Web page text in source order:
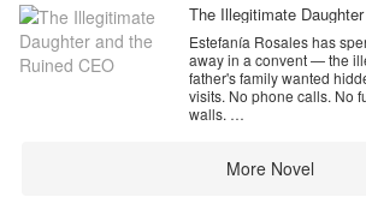
around them both.
As Aurora's vision slowly
fractured pieces of a past
survive. A past that
powerful crime dynasty in
Renzo trained her to fight.
lethal. He made her his
house because he
while before he got a job.
Seeing that Charzo had
Clara's mother told them
mother had also found a
husband. However, he
The Illegitimate
Estefanía Rosales has
away in a convent — the
father's family wanted
visits. No phone calls. No
walls.
marry the heir of the
More Novel